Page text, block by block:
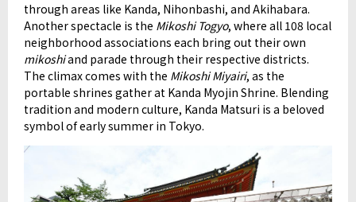
through areas like Kanda, Nihonbashi, and Akihabara.
Another spectacle is the Mikoshi Togyo, where all 108 local
neighborhood associations each bring out their own
mikoshiand parade through their respective districts.
The climax comes with the Mikoshi Miyairi, as the
portable shrines gather at Kanda Myojin Shrine. Blending
tradition and modern culture, Kanda Matsuri is a beloved
symbol of early summer in Tokyo.